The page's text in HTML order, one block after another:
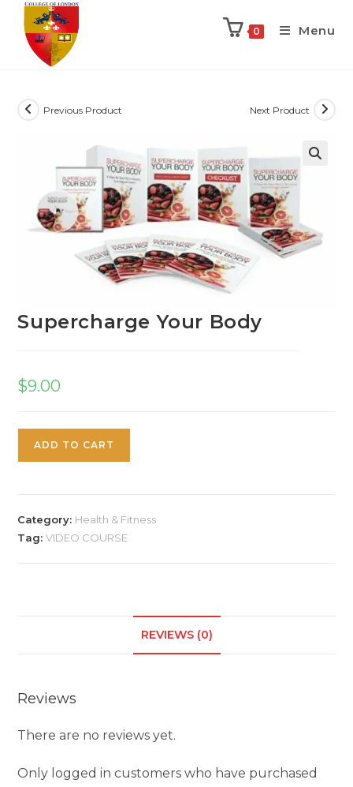
0 Menu
Previous Product Next Product
Supercharge Your Body
$9.00
ADD TO CART
Category: Health & Fitness
Tag:VIDEO COURSE
REVIEWS (0)
Reviews
There are no reviews yet.
Only logged in customers who have purchased